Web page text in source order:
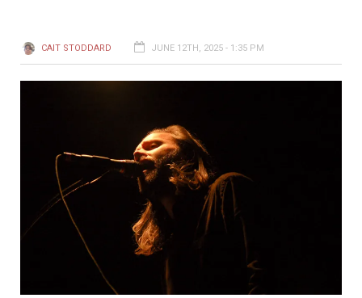
CAIT STODDARD JUNE 12TH, 2025 - 1:35 PM